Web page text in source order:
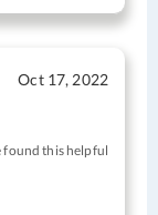
Oct 17, 2022
found this helpful